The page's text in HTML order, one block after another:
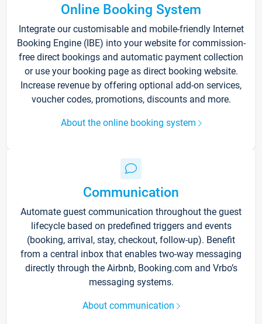
Online Booking System
Integrate our customisable and mobile-friendly Internet
Booking Engine (IBE) into your website for commission-
free direct bookings and automatic payment collection
or use your booking page as direct booking website.
Increase revenue by offering optional add-on services,
voucher codes, promotions, discounts and more.
About the online booking system
Communication
Automate guest communication throughout the guest
lifecycle based on predefined triggers and events
(booking, arrival, stay, checkout, follow-up). Benefit
from a central inbox that enables two-way messaging
directly through the Airbnb, Booking.com and Vrbo’s
messaging systems.
About communication